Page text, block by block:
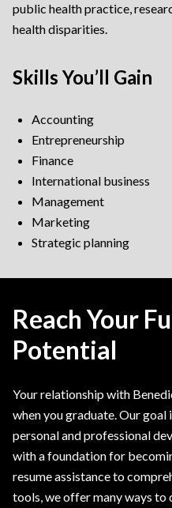
public health practice,
health disparities.
Skills You’ll Gain
Accounting
Entrepreneurship
Finance
International business
Management
Marketing
Strategic planning
Reach Your
Potential
Your relationship with
when you graduate. Our
personal and professional
with a foundation for
resume assistance to
tools, we offer many ways to